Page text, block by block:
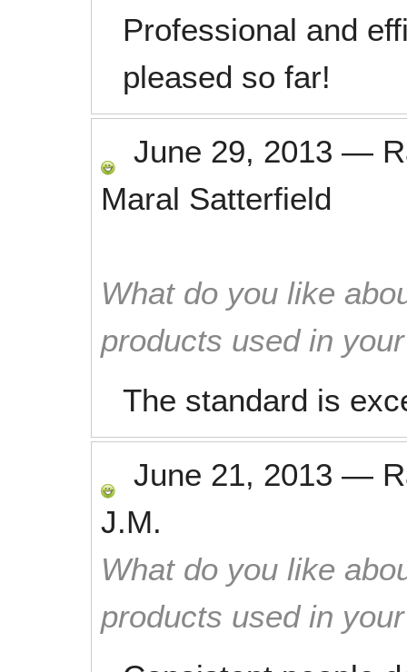
Professional and
pleased so far!
June 29, 2013 —
Maral Satterfield
What do you like
products used in
The standard is
June 21, 2013 —
J.M.
What do you like
products used in